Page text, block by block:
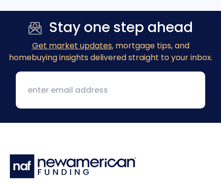
Stay one step ahead
Get market updates, mortgage tips, and
homebuying insights delivered straight to your inbox.